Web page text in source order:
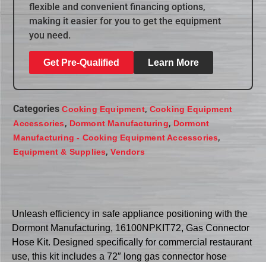
flexible and convenient financing options,
making it easier for you to get the equipment
you need.
Get Pre-Qualified Learn More
Categories Cooking Equipment, Cooking Equipment
Accessories, Dormont Manufacturing, Dormont
Manufacturing - Cooking Equipment Accessories,
Equipment & Supplies,Vendors
Unleash efficiency in safe appliance positioning with the
Dormont Manufacturing, 16100NPKIT72, Gas Connector
Hose Kit. Designed specifically for commercial restaurant
use, this kit includes a 72″ long gas connector hose